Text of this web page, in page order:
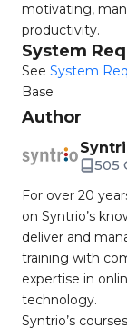
motivating,
productivity.
System
See System
Base
Author
505
For over 20
on Syntrio’s
deliver and
training with
expertise in
technology.
Syntrio’s